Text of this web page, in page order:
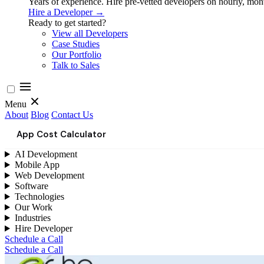
Hire a Developer →
Ready to get started?
View all Developers
Case Studies
Our Portfolio
Talk to Sales
Menu
About Blog Contact Us
App Cost Calculator
AI Development
Mobile App
Web Development
Software
Technologies
Our Work
Industries
Hire Developer
Schedule a Call
Schedule a Call